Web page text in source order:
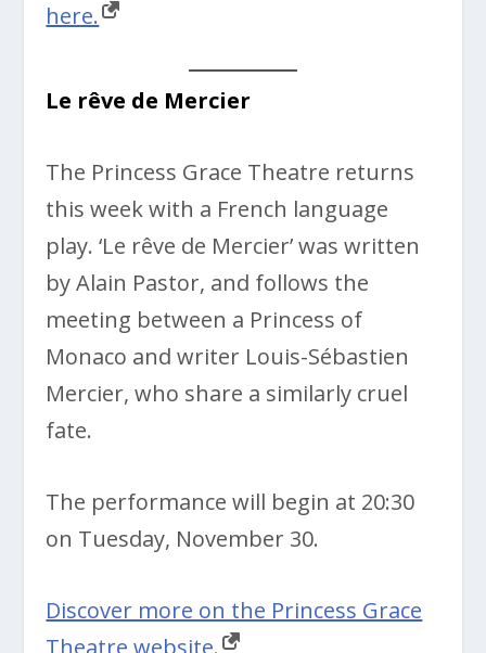
here.
Le rêve de Mercier
The Princess Grace Theatre returns
this week with a French language
play. ‘Le rêve de Mercier’ was written
by Alain Pastor, and follows the
meeting between a Princess of
Monaco and writer Louis-Sébastien
Mercier, who share a similarly cruel
fate.
The performance will begin at 20:30
on Tuesday, November 30.
Discover more on the Princess Grace